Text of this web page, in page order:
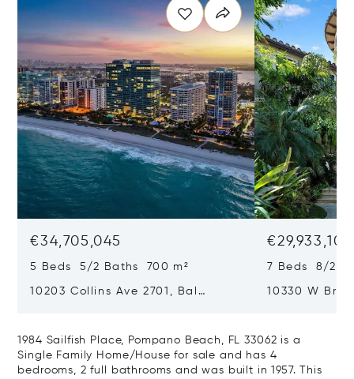
€34,705,045
5 Beds 5/2 Baths 700 m²
10203 Collins Ave 2701, Bal
€29,933,101
7 Beds 8/2
10330 W
1984 Sailfish Place, Pompano Beach, FL 33062 is a
Single Family Home/House for sale and has 4
bedrooms, 2 full bathrooms and was built in 1957. This